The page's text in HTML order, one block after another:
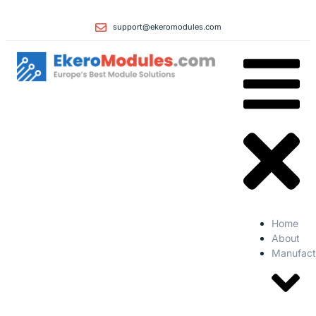
support@ekeromodules.com
Home
About